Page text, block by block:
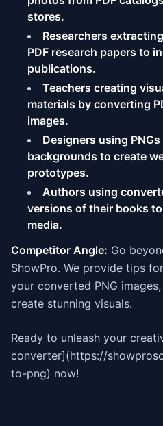
stores.
Researchers
PDF research papers to
publications.
Teachers creating
materials by converting
images.
Designers using
backgrounds to create
prototypes.
Authors using
versions of their books
media.
Competitor Angle: Go
ShowPro. We provide tips
your converted PNG
create stunning visuals.
Ready to unleash your
converter](https://
to-png) now!